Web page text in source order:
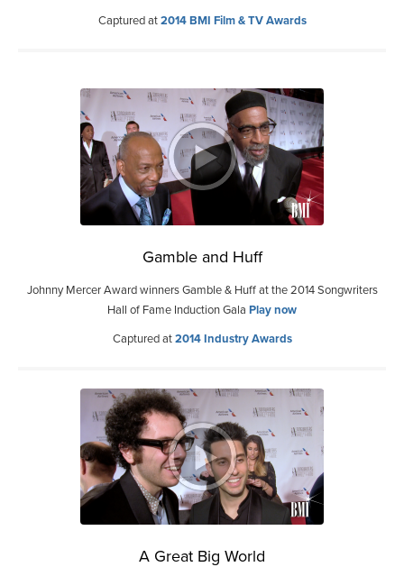
Captured at2014 BMI Film & TV Awards
Gamble and Huff
Johnny Mercer Award winners Gamble & Huff at the 2014 Songwriters
Hall of Fame Induction Gala Play now
Captured at2014 Industry Awards
A Great Big World